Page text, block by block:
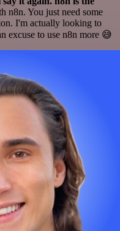
n8n. You just need some
I'm actually looking to
excuse to use n8n more 😅